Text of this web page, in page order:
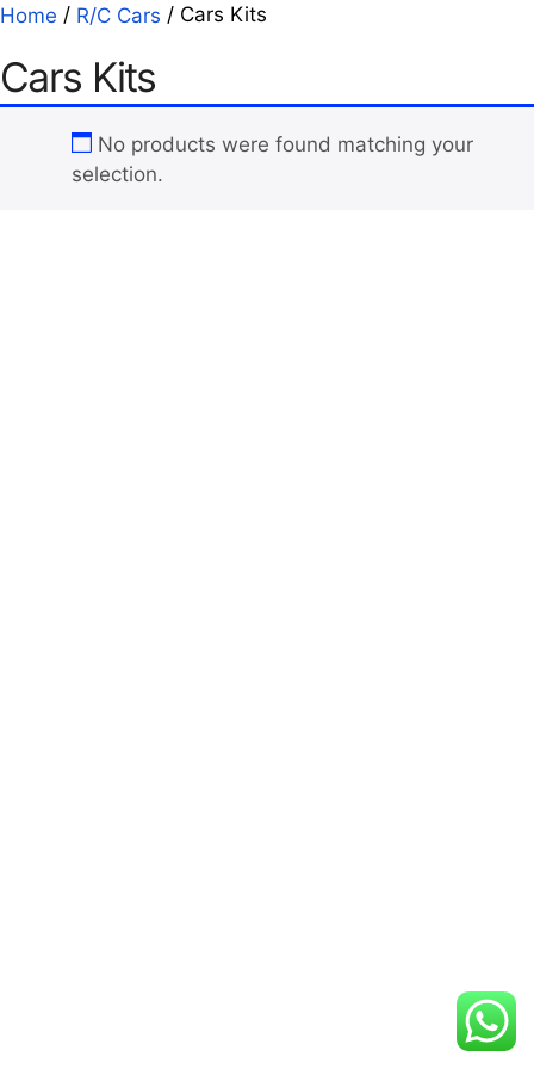
Home / R/C Cars / Cars Kits
Cars Kits
No products were found matching your
selection.